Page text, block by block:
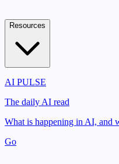
Resources
AI PULSE
The daily AI read
What is happening in AI, and
Go